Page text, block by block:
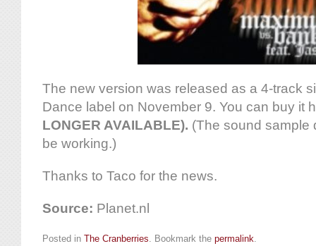
The new version was released as a 4-track
Dance label on November 9. You can buy it
LONGER AVAILABLE). (The sound sample
be working.)
Thanks to Taco for the news.
Source: Planet.nl
Posted in The Cranberries. Bookmark the permalink.